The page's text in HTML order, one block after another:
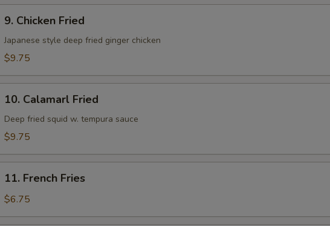
Chicken
Fried
9. Chicken Fried
Japanese style deep fried ginger chicken
$9.75
Calamarl
Fried
10. Calamarl Fried
Deep fried squid w. tempura sauce
$9.75
French
Fries
11. French Fries
$6.75